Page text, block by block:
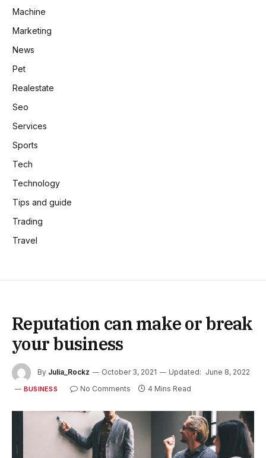
Machine
Marketing
News
Pet
Realestate
Seo
Services
Sports
Tech
Technology
Tips and guide
Trading
Travel
Reputation can make or break
your business
By Julia_Rockz October 3, 2021 Updated: June 8, 2022
BUSINESS No Comments 4 Mins Read